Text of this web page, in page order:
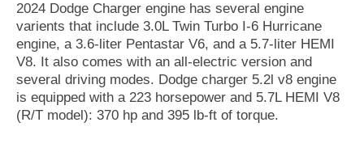
2024 Dodge Charger engine has several engine
varients that include 3.0L Twin Turbo I-6 Hurricane
engine, a 3.6-liter Pentastar V6, and a 5.7-liter HEMI
V8. It also comes with an all-electric version and
several driving modes. Dodge charger 5.2l v8 engine
is equipped with a 223 horsepower and 5.7L HEMI V8
(R/T model): 370 hp and 395 lb-ft of torque.